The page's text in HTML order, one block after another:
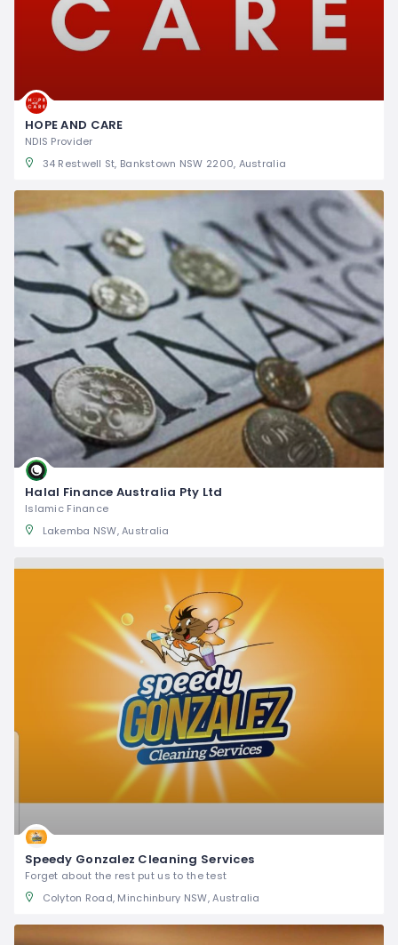
HOPE AND CARE
NDIS Provider
34 Restwell St, Bankstown NSW 2200, Australia
Halal Finance Australia Pty Ltd
Islamic Finance
Lakemba NSW, Australia
Speedy Gonzalez Cleaning Services
Forget about the rest put us to the test
Colyton Road, Minchinbury NSW, Australia